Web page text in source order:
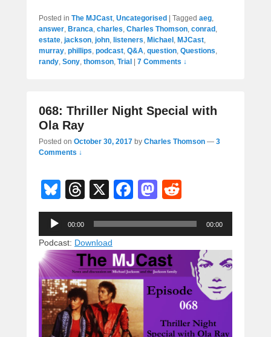
Posted in The MJCast, Uncategorised Tagged aeg,
answer, Branca, charles, Charles Thomson, conrad ,
estate, jackson, john, listeners, Michael , MJCast,
murray, phillips, podcast, Q&A, question, Questions,
randy, Sony, thomson, Trial 7 Comments ↓
068: Thriller Night Special with
Ola Ray
Posted on October 30, 2017 by Charles Thomson — 3
Comments ↓
Bl
u
e
sk
y
T
hr
e
a
d
s
X
F
a
c
e
b
o
o
k
M
a
st
o
d
o
n
e
d
di
Audio
Player
00:00 00:00
Podcast: Download